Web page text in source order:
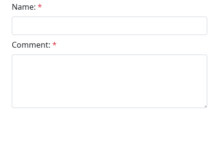
Name: *
Comment: *